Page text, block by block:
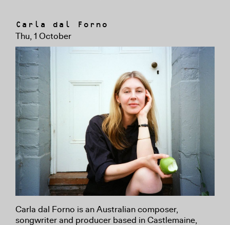
Carla dal Forno
Thu, 1 October
Carla dal Forno is an Australian composer,
songwriter and producer based in Castlemaine,